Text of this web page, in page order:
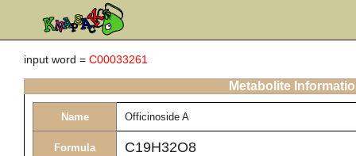
input word = C00033261
Metabolite
Name Officinoside A
Formula C19H32O8